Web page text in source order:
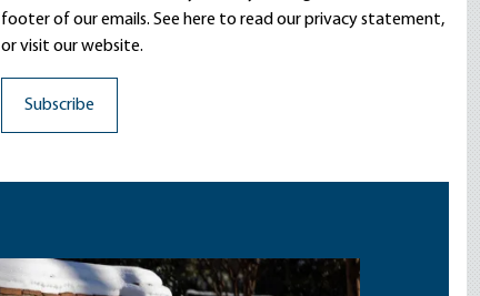
footer of our emails. See here to read ourprivacy statement,
or visit our website.